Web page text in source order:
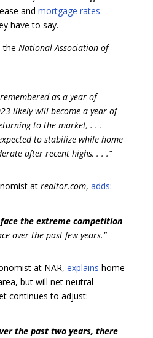
and mortgage rates
have to say.
the National Association of
as a year of
likely will become a year of
to the market, . . .
to stabilize while home
after recent highs, . . .”
at realtor.com, adds:
the extreme competition
over the past few years.”
at NAR, explains home
but will net neutral
continues to adjust:
the past two years, there